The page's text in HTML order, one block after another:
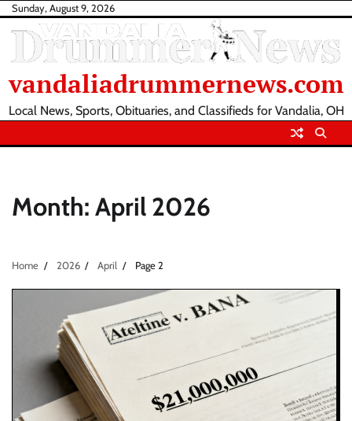
Skip
content
Sunday, August 9, 2026
vandaliadrummernews.com
Local News, Sports, Obituaries, and Classifieds for Vandalia, OH
Month: April 2026
Home 2026 April Page 2